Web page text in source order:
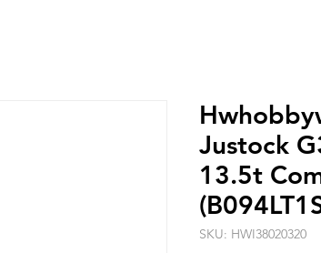
Justock
13.5t
SKU: HWI38020320